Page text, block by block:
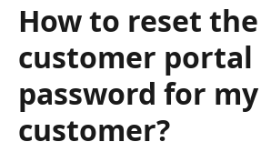
How to reset the
customer portal
password for my
customer?